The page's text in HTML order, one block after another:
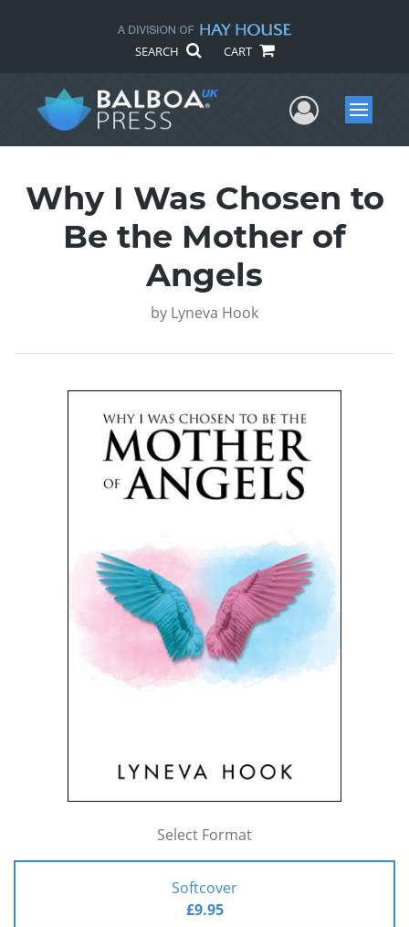
SEARCH CART
UserMenu
Why I Was Chosen to
Be the Mother of
Angels
by Lyneva Hook
Select Format
Softcover
£9.95